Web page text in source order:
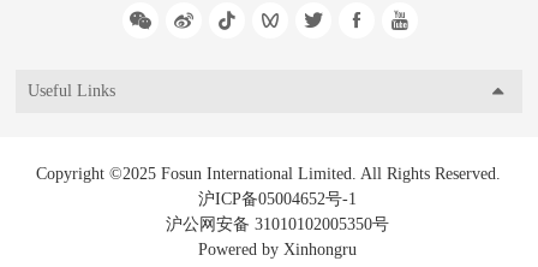
Useful Links
Copyright ©2025 Fosun International Limited. All Rights Reserved.
沪ICP备05004652号-1
沪公网安备 31010102005350号
Powered by Xinhongru